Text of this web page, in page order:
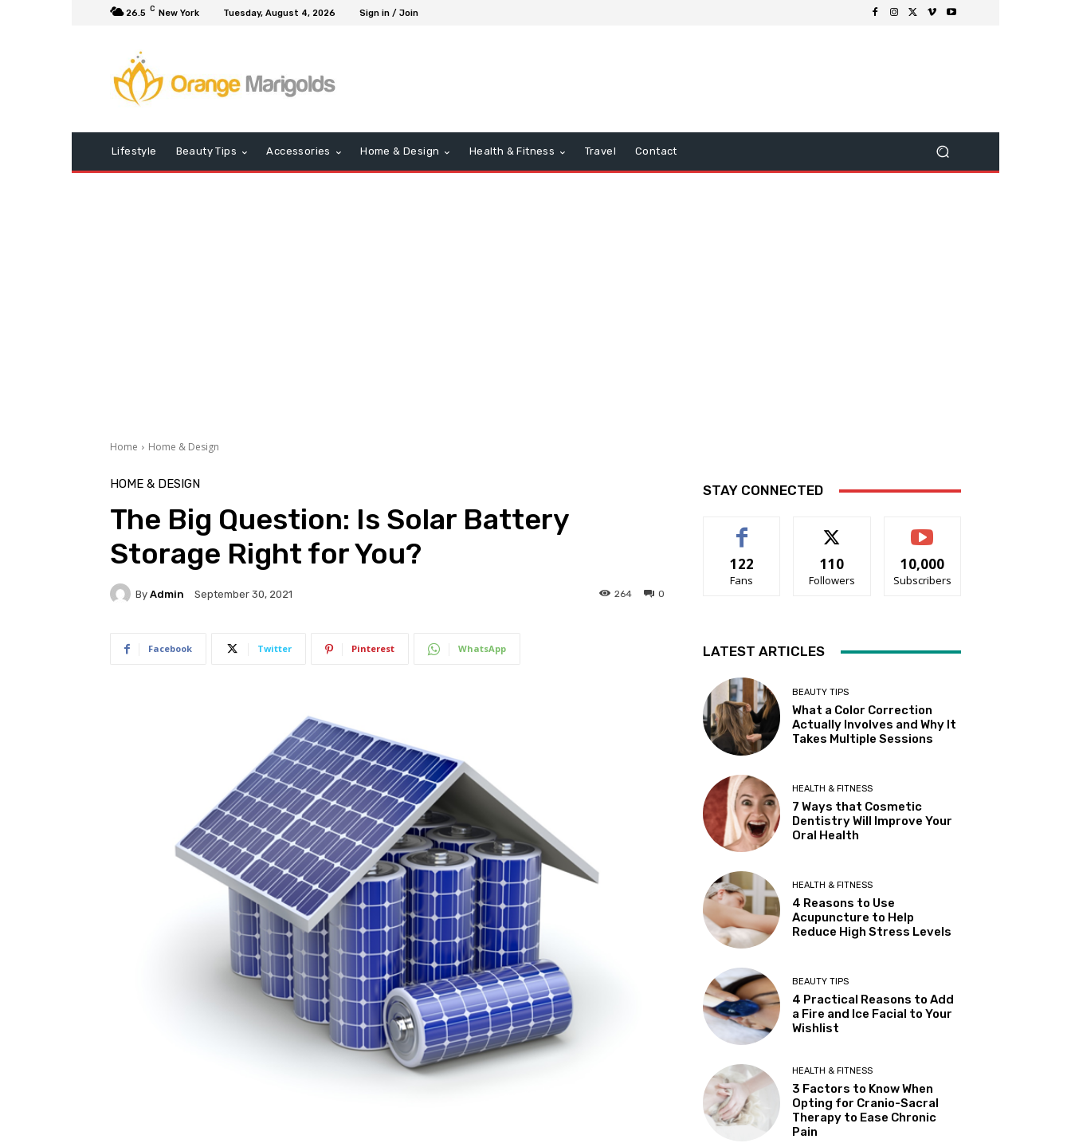
26.5 C New York Tuesday, August 4, 2026 Sign in / Join
Lifestyle Beauty Tips Accessories Home & Design Health & Fitness Travel Contact
Home Home & Design
HOME & DESIGN
The Big Question: Is Solar Battery
Storage Right for You?
By Admin September 30, 2021 0
264
Facebook Twitter Pinterest WhatsApp
STAY CONNECTED
122
Fans
110
Followers
10,000
Subscribers
LATEST ARTICLES
BEAUTY TIPS
What a Color Correction
Actually Involves and Why It
Takes Multiple Sessions
HEALTH & FITNESS
7 Ways that Cosmetic
Dentistry Will Improve Your
Oral Health
HEALTH & FITNESS
4 Reasons to Use
Acupuncture to Help
Reduce High Stress Levels
BEAUTY TIPS
4 Practical Reasons to Add
a Fire and Ice Facial to Your
Wishlist
HEALTH & FITNESS
3 Factors to Know When
Opting for Cranio-Sacral
Therapy to Ease Chronic
Pain